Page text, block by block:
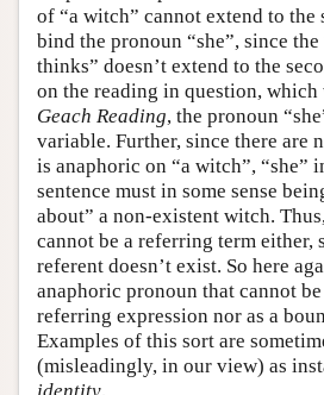
of “a witch” cannot extend to the
bind the pronoun “she”, since
thinks” doesn’t extend to the
on the reading in question, which
Geach Reading, the pronoun
variable. Further, since there are
is anaphoric on “a witch”, “she”
sentence must in some sense
about” a non-existent witch.
cannot be a referring term either,
referent doesn’t exist. So here
anaphoric pronoun that cannot
referring expression nor as a
Examples of this sort are
(misleadingly, in our view) as